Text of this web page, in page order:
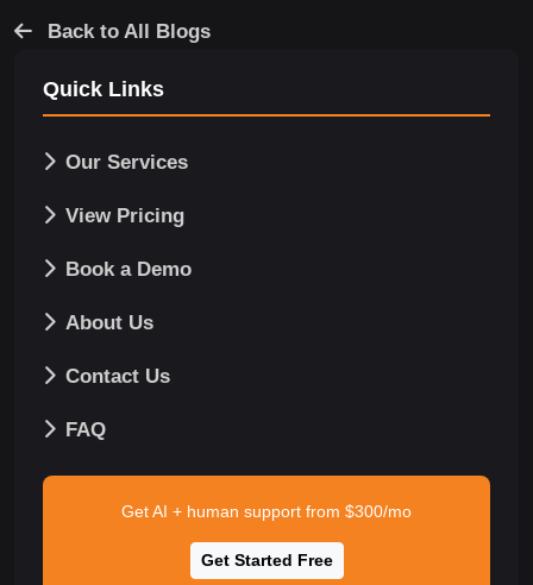
Back to All Blogs
Quick Links
Our Services
View Pricing
Book a Demo
About Us
Contact Us
FAQ
Get AI + human support from $300/mo
Get Started Free